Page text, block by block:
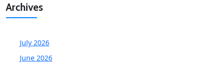
Archives
July 2026
June 2026